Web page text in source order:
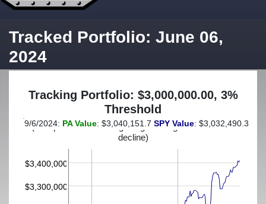
Tracked Portfolio: June 06,
2024
Tracking Portfolio: $3,000,000.00, 3%
Threshold
(This portfolio was hedged against a greater-than-3%
decline)
$3,300,000
$3,400,000
9/6/2024: PA Value: $3,040,151.7 SPY Value: $3,032,490.37